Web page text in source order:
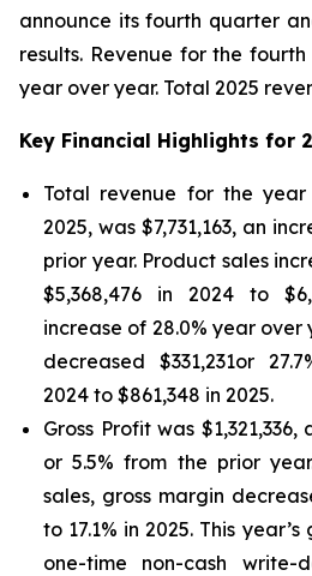
announce its fourth quarter
results. Revenue for the
year over year. Total 2025
Key Financial Highlights for
‎Total revenue for the year
2025, was $7,731,163, an
prior year. Product sales
$5,368,476 in 2024 to
increase of 28.0% year over
decreased $331,231or
2024 to $861,348 in 2025.
Gross Profit was
or 5.5% from the prior
sales, gross margin
to 17.1% in 2025. This
one-time non-cash